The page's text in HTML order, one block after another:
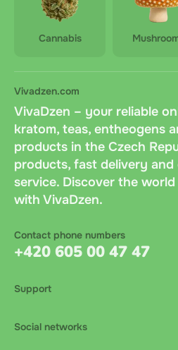
Cannabis
Vivadzen.com
VivaDzen – your reliable
kratom, teas, entheogens
products in the Czech
products, fast delivery
service. Discover the
with VivaDzen.
Contact phone numbers
+420 605 00 47 47
Support
Social networks